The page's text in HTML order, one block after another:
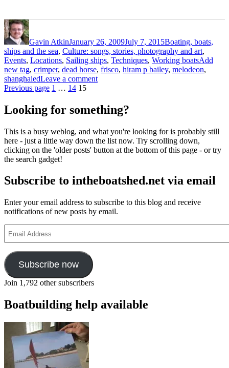
part
Author
Gavin AtkinJanuary 26, 2009July 7, 2015Boating, boats,
ships and the sea, Culture: songs, stories, photography and art,
Events, Locations, Sailing ships, Techniques, Working boatsTags
Add
new tag, crimper, dead horse, frisco, hiram p bailey, melodeon,
shanghaiedLeave a commenton
of
Frisco
the
Nineties
by
Bailey
part
7
Posts
pagination
Previous page Page
1 … Page
14 Page
15
Looking for something?
This is a busy weblog, and what you're looking for is probably still
here - just a little way down the list now. Try scrolling down,
clicking on the 'older posts' button at the bottom of this page - or try
the search gadget!
Subscribe to intheboatshed.net via email
Enter your email address to subscribe to this blog and receive
notifications of new posts by email.
Address
Subscribe now
Join 1,792 other subscribers
Boatbuilding help available